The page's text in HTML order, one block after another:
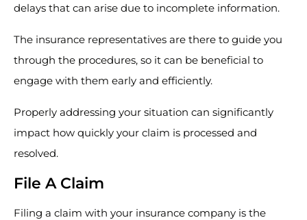
delays that can arise due to incomplete information.
The insurance representatives are there to guide you
through the procedures, so it can be beneficial to
engage with them early and efficiently.
Properly addressing your situation can significantly
impact how quickly your claim is processed and
resolved.
File A Claim
Filing a claim with your insurance company is the